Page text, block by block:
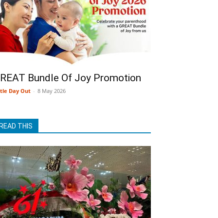
Bundle Of Joy Promotion
Day Out - 8 May 2026
THIS